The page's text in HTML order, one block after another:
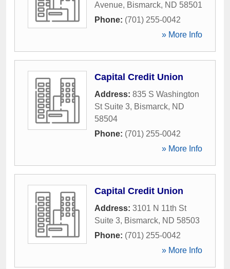
Avenue, Bismarck, ND 58501
Phone: (701) 255-0042
» More Info
Capital Credit Union
Address: 835 S Washington
St Suite 3, Bismarck, ND
58504
Phone: (701) 255-0042
» More Info
Capital Credit Union
Address: 3101 N 11th St
Suite 3, Bismarck, ND 58503
Phone: (701) 255-0042
» More Info